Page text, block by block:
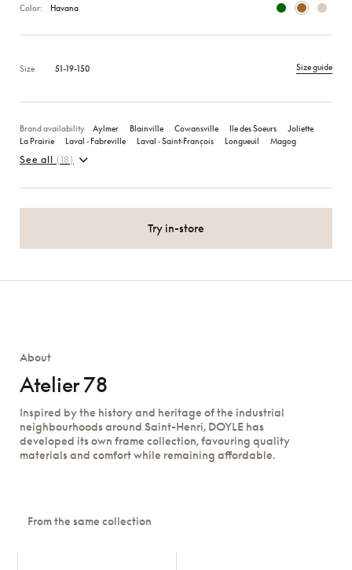
Color: Havana
Size 51-19-150 Size guide
Brand availability Aylmer Blainville Cowansville Ile des Soeurs
Joliette
La Prairie
Laval ‑ Fabreville Laval ‑ Saint‑François Longueuil Magog
See all (18)
Try in-store
About
Atelier 78
Inspired by the history and heritage of the industrial
neighbourhoods around Saint-Henri, DOYLE has
developed its own frame collection, favouring quality
materials and comfort while remaining affordable.
From the same collection